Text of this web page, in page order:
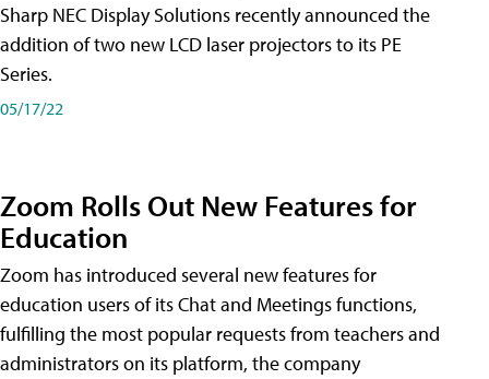
Sharp NEC Display Solutions recently announced the
addition of two new LCD laser projectors to its PE
Series.
05/17/22
Zoom Rolls Out New Features for
Education
Zoom has introduced several new features for
education users of its Chat and Meetings functions,
fulfilling the most popular requests from teachers and
administrators on its platform, the company